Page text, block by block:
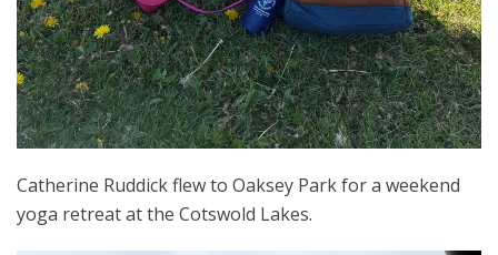
Catherine Ruddick flew to Oaksey Park for a weekend
yoga retreat at the Cotswold Lakes.